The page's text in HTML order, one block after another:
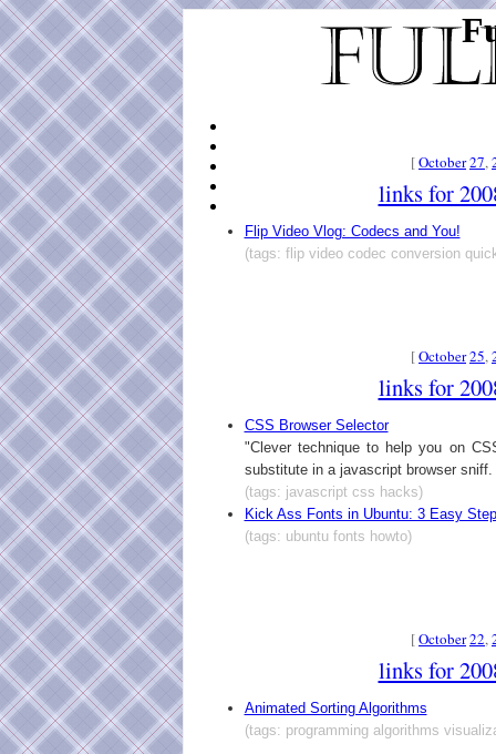
[October27,
links for
Flip Video Vlog: Codecs and You!
(tags: flip video codec conversion
[October25,
links for
CSS Browser Selector
"Clever technique to help you on
substitute in a javascript browser sniff.
(tags: javascript css hacks)
Kick Ass Fonts in Ubuntu: 3 Easy
(tags: ubuntu fonts howto)
[October22,
links for
Animated Sorting Algorithms
(tags: programming algorithms